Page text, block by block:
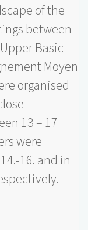
of the
between
Basic
Moyen
organised
13 – 17
were
16. and in